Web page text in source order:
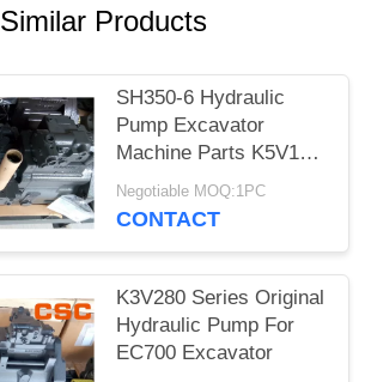
Similar Products
SH350-6 Hydraulic
Pump Excavator
Machine Parts K5V160
Series
Negotiable MOQ:1PC
CONTACT
K3V280 Series Original
Hydraulic Pump For
EC700 Excavator